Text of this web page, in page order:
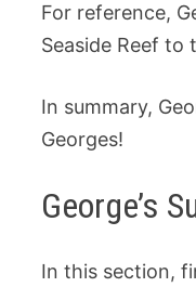
For reference,
Seaside Reef
In summary,
Georges!
George’s
In this section,